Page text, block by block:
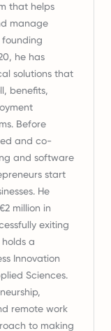
that helps
manage
founding
he has
solutions that
benefits,
Before
and co-
and software
start
He
million in
exiting
holds a
Innovation
Sciences.
remote work
to making